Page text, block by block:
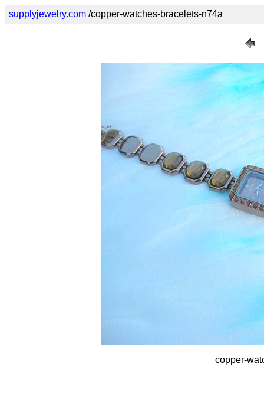
supplyjewelry.com /copper-watches-bracelets-n74a
copper-